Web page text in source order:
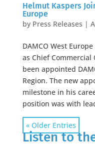
Helmut Kaspers
Europe
by Press Releases |
DAMCO West
as Chief Commercial
been appointed
Region. The new
milestone in his
position was with
« Older Entries
Listen to